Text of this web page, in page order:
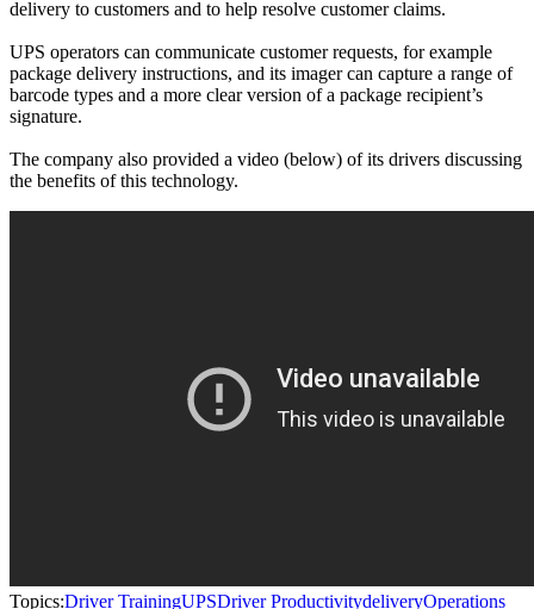
delivery to customers and to help resolve customer claims.
UPS operators can communicate customer requests, for example
package delivery instructions, and its imager can capture a range of
barcode types and a more clear version of a package recipient’s
signature.
The company also provided a video (below) of its drivers discussing
the benefits of this technology.
Topics:Driver TrainingUPSDriver ProductivitydeliveryOperations